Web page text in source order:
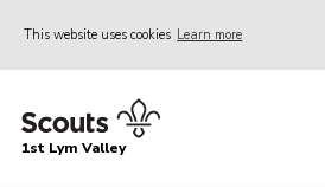
This website uses cookies Learn more
Home
1st Lym Valley